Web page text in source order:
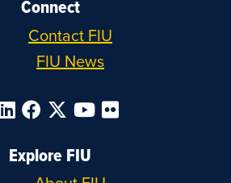
Connect
Contact FIU
FIU News
Explore FIU